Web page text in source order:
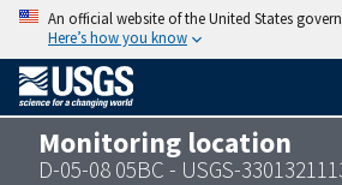
An official website of the United States
Here’s how you know
Monitoring location
D-05-08 05BC - USGS-